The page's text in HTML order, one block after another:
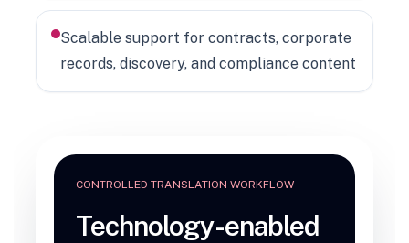
Scalable support for contracts, corporate
records, discovery, and compliance content
CONTROLLED TRANSLATION WORKFLOW
Technology-enabled